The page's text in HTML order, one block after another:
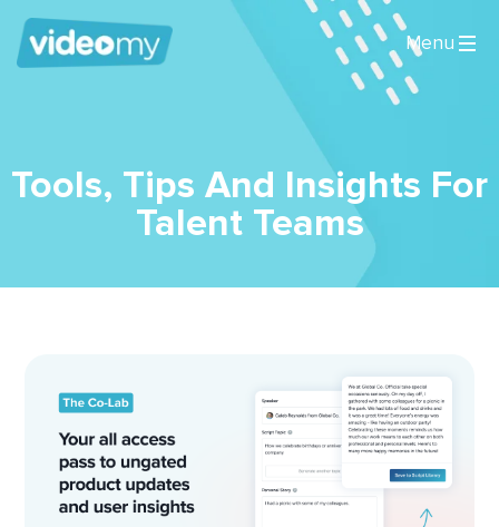
Tools, Tips And Insights For
Talent Teams